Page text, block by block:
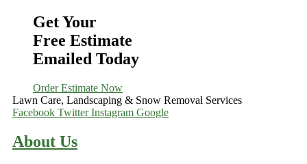
Get Your
Free Estimate
Emailed Today
Order Estimate Now
Lawn Care, Landscaping & Snow Removal Services
Facebook Twitter Instagram Google
About Us